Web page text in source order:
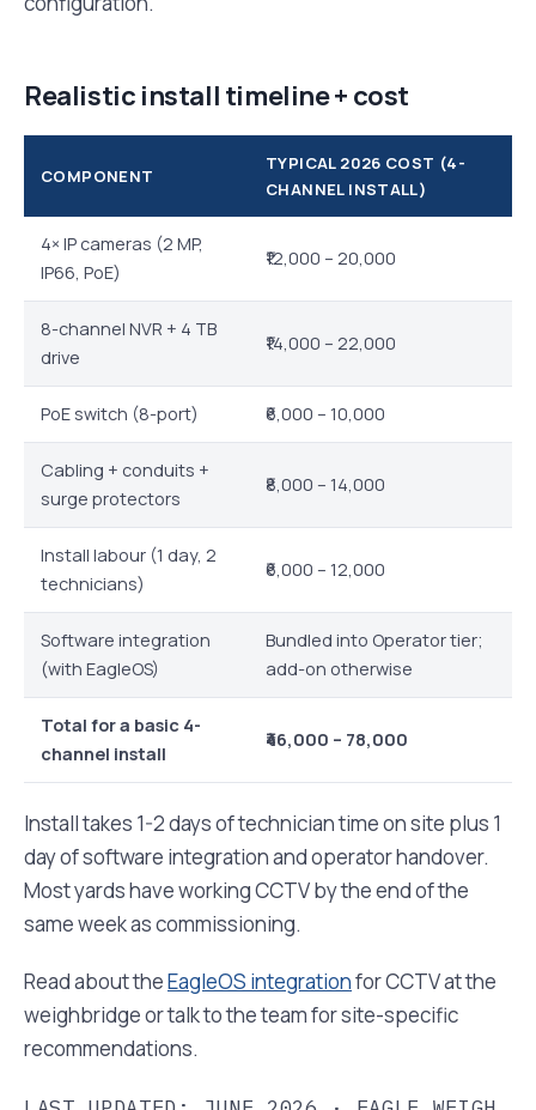
Realistic install timeline + cost
COMPONENT
TYPICAL 2026 COST (4-
CHANNEL INSTALL)
4× IP cameras (2 MP,
IP66, PoE)
₹12,000 – 20,000
8-channel NVR + 4 TB
drive
₹14,000 – 22,000
PoE switch (8-port) ₹6,000 – 10,000
Cabling + conduits +
surge protectors
₹8,000 – 14,000
Install labour (1 day, 2
technicians)
₹6,000 – 12,000
Software integration
(with EagleOS)
Bundled into Operator tier;
add-on otherwise
Total for a basic 4-
channel install
₹46,000 – 78,000
Install takes 1-2 days of technician time on site plus 1
day of software integration and operator handover.
Most yards have working CCTV by the end of the
same week as commissioning.
Read about theEagleOS integrationfor CCTV at the
weighbridge or talk to the team for site-specific
recommendations.